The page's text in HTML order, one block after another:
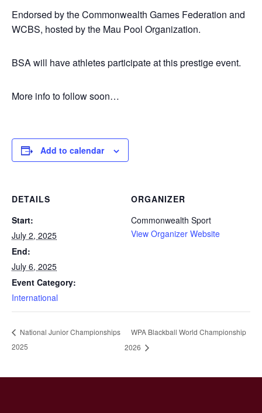
Endorsed by the Commonwealth Games Federation and
WCBS, hosted by the Mau Pool Organization.
BSA will have athletes participate at this prestige event.
More info to follow soon…
Add to calendar
DETAILS
Start:
July 2, 2025
End:
July 6, 2025
Event Category:
International
ORGANIZER
Commonwealth Sport
View Organizer Website
National Junior Championships
2025
WPA Blackball World Championship
2026